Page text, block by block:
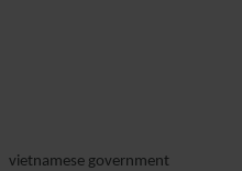
vietnamese government